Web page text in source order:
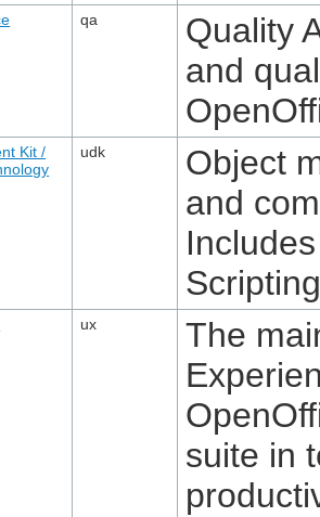
qa
Quality
and
Kit /
udk
Object
and
ux
The
suite in